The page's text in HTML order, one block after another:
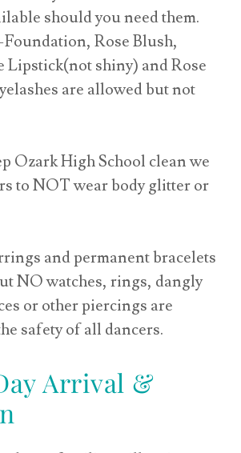
should you need them.
Rose Blush,
Lipstick(not shiny) and Rose
are allowed but not
Ozark High School clean we
to NOT wear body glitter or
and permanent bracelets
NO watches, rings, dangly
or other piercings are
safety of all dancers.
Arrival &